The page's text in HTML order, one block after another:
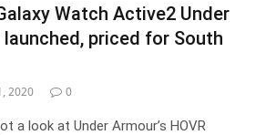
Watch Active2 Under
priced for South
2020 0
a look at Under Armour’s HOVR